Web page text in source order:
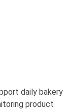
daily bakery
product